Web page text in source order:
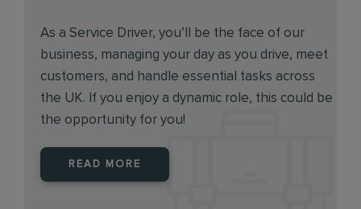
As a Service Driver, you’ll be the face of our
business, managing your day as you drive, meet
customers, and handle essential tasks across
the UK. If you enjoy a dynamic role, this could be
the opportunity for you!
READ MORE